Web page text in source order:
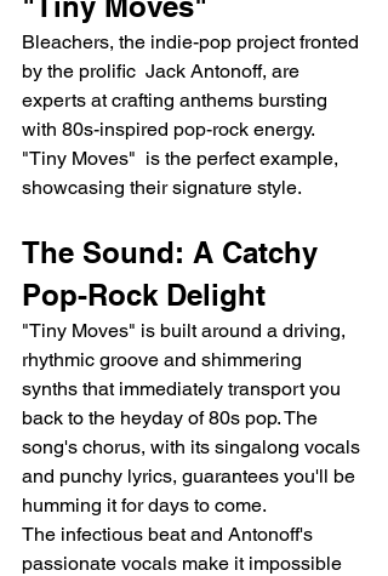
Bleachers, the indie-pop project fronted
by the prolific  Jack Antonoff, are
experts at crafting anthems bursting
with 80s-inspired pop-rock energy.
"Tiny Moves"  is the perfect example,
showcasing their signature style.
The Sound: A Catchy
Pop-Rock Delight
"Tiny Moves" is built around a driving,
rhythmic groove and shimmering
synths that immediately transport you
back to the heyday of 80s pop. The
song's chorus, with its singalong vocals
and punchy lyrics, guarantees you'll be
humming it for days to come.
The infectious beat and Antonoff's
passionate vocals make it impossible